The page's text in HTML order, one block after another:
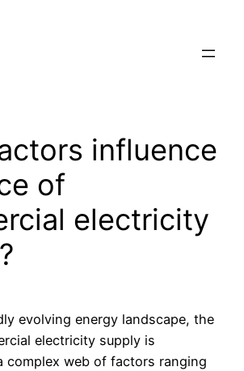
influence
of
electricity
evolving energy landscape, the
electricity supply is
complex web of factors ranging